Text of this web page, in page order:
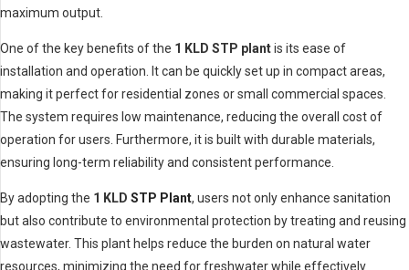
maximum output.
One of the key benefits of the 1 KLD STP plantis its ease of
installation and operation. It can be quickly set up in compact areas,
making it perfect for residential zones or small commercial spaces.
The system requires low maintenance, reducing the overall cost of
operation for users. Furthermore, it is built with durable materials,
ensuring long-term reliability and consistent performance.
By adopting the 1 KLD STP Plant, users not only enhance sanitation
but also contribute to environmental protection by treating and reusing
wastewater. This plant helps reduce the burden on natural water
resources, minimizing the need for freshwater while effectively